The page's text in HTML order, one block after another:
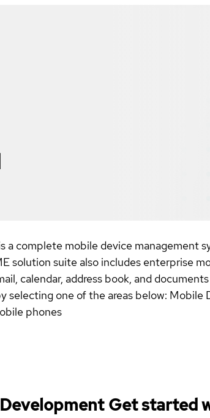
complete mobile device management
solution suite also includes enterprise
calendar, address book, and
selecting one of the areas below:
phones
Get started